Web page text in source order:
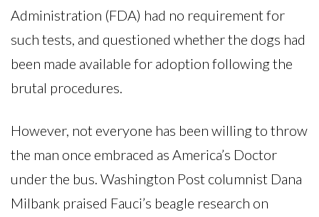
Administration (FDA) had no requirement for
such tests, and questioned whether the dogs had
been made available for adoption following the
brutal procedures.
However, not everyone has been willing to throw
the man once embraced as America’s Doctor
under the bus. Washington Post columnist Dana
Milbank praised Fauci’s beagle research on